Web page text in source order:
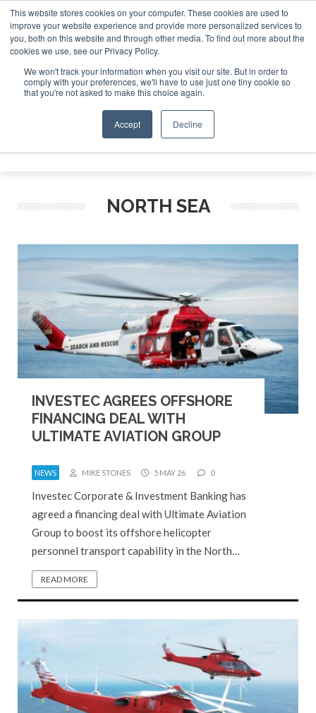
This website stores cookies on your computer. These cookies are used to
improve your website experience and provide more personalized services to
you, both on this website and through other media. To find out more about the
cookies we use, see our Privacy Policy.
We won't track your information when you visit our site. But in order to
comply with your preferences, we'll have to use just one tiny cookie so
that you're not asked to make this choice again.
Accept Decline
ABOUT CONTACT SPONSORSHIP
Search
Search
Search
NORTH SEA
INVESTEC AGREES OFFSHORE
FINANCING DEAL WITH
ULTIMATE AVIATION GROUP
NEWS MIKE STONES 5 MAY 26 0
Investec Corporate & Investment Banking has
agreed a financing deal with Ultimate Aviation
Group to boost its offshore helicopter
personnel transport capability in the North…
READ MORE